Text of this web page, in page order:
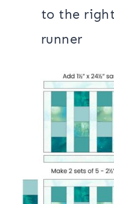
to the
runner